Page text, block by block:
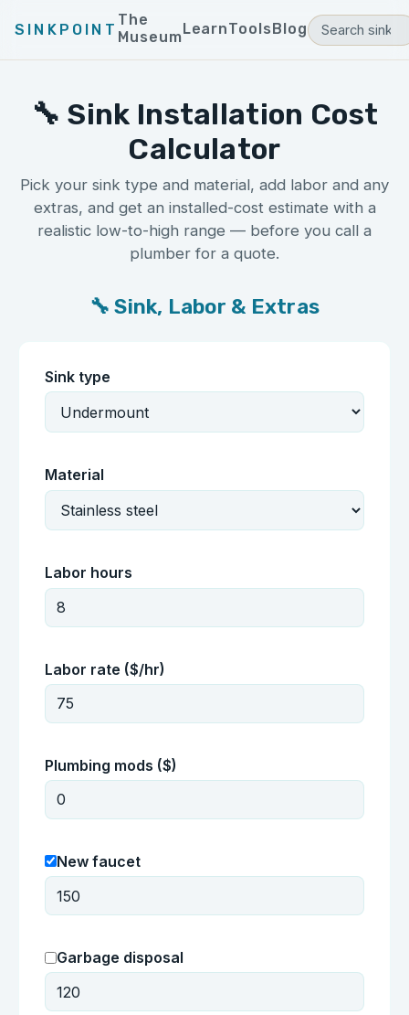
SINKPOINT
The
MuseumLearnToolsBlog
🔧 Sink Installation Cost
Calculator
Pick your sink type and material, add labor and any
extras, and get an installed-cost estimate with a
realistic low-to-high range — before you call a
plumber for a quote.
🔧 Sink, Labor & Extras
Sink type
Material
Labor hours
Labor rate ($/hr)
Plumbing mods ($)
New faucet
Garbage disposal